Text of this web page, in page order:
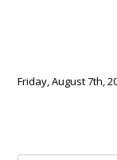
Friday, August 7th,